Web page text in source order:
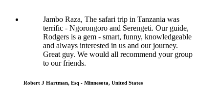
Jambo Raza, The safari trip in Tanzania was
terrific - Ngorongoro and Serengeti. Our guide,
Rodgers is a gem - smart, funny, knowledgeable
and always interested in us and our journey.
Great guy. We would all recommend your group
to our friends.
Robert J Hartman, Esq - Minnesota, United States